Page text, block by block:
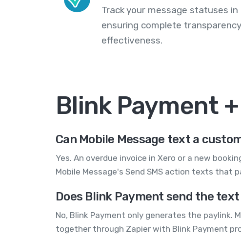
Track your message statuses in
ensuring complete
effectiveness.
Blink Payment
Can Mobile Message text a
Yes. An overdue invoice in Xero or a new
Mobile Message's Send SMS action texts that
Does Blink Payment send the
No, Blink Payment only generates the paylink.
together through Zapier with Blink Payment